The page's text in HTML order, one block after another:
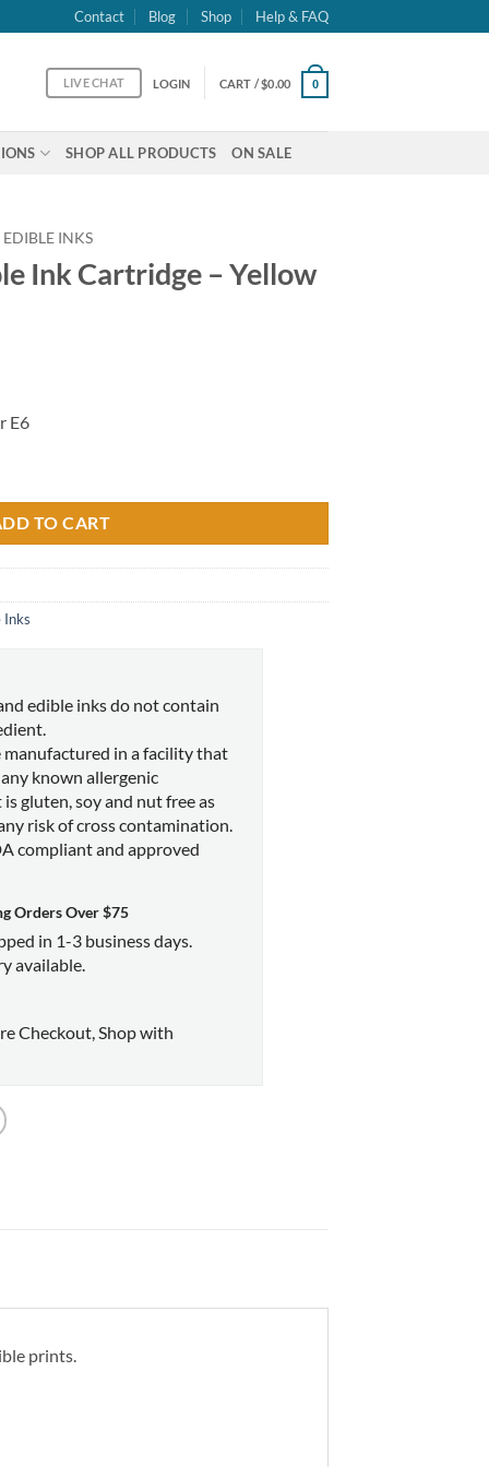
Contact Blog Shop Help & FAQ
LIVE CHAT LOGIN CART /$0.00 0
SHOP ALL PRODUCTS ON SALE
EDIBLE INKS
Ink Cartridge – Yellow
E6
TO CART
Inks
edible inks do not contain
manufactured in a facility that
known allergenic
gluten, soy and nut free as
risk of cross contamination.
compliant and approved
Orders Over $75
in 1-3 business days.
available.
Checkout, Shop with
prints.